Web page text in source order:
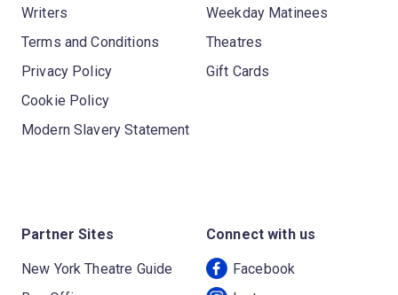
Writers
Terms and Conditions
Privacy Policy
Cookie Policy
Modern Slavery Statement
Weekday Matinees
Theatres
Gift Cards
Partner Sites
New York Theatre Guide
Connect with us
Facebook